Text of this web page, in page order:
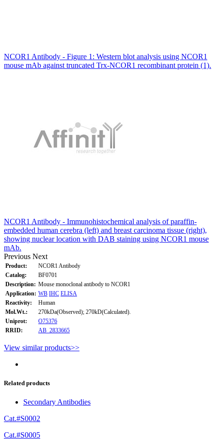
NCOR1 Antibody - Figure 1: Western blot analysis using NCOR1
mouse mAb against truncated Trx-NCOR1 recombinant protein (1).
NCOR1 Antibody - Immunohistochemical analysis of paraffin-
embedded human cerebra (left) and breast carcinoma tissue (right),
showing nuclear location with DAB staining using NCOR1 mouse
mAb.
Previous Next
Product:
NCOR1 Antibody
Catalog:
BF0701
Description: Mouse monoclonal antibody to NCOR1
Application: WB IHC ELISA
Reactivity:
Human
Mol.Wt.:
270kDa(Observed); 270kD(Calculated).
Uniprot:
O75376
RRID:
AB_2833665
View similar products>>
Related products
Secondary Antibodies
Cat.#S0002
Cat.#S0005